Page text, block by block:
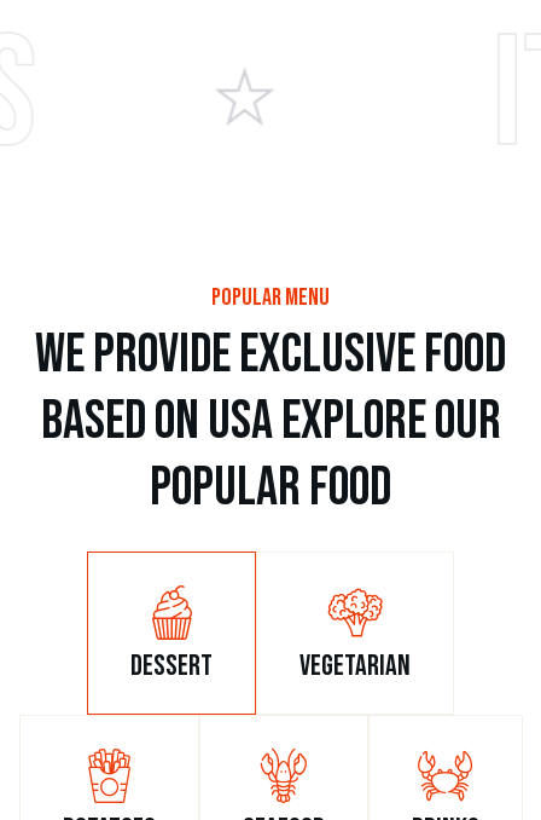
popular menu
weprovideexclusivefood
basedon usaexploreour
popularfood
dessert vegetarian